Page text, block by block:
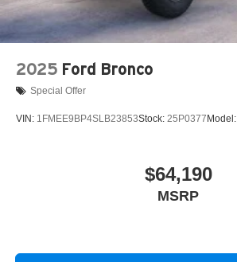
2025 Ford Bronco
Special Offer
VIN: 1FMEE9BP4SLB23853Stock: 25P0377 Model:
$64,190
MSRP